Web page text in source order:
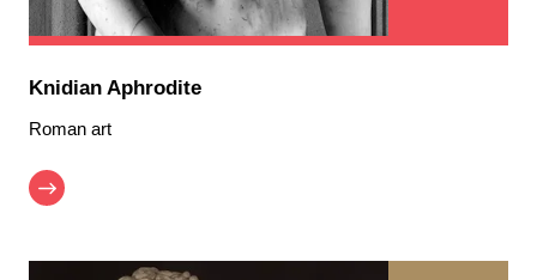
Knidian Aphrodite
Roman art